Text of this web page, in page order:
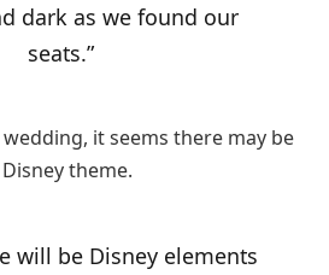
dark as we found our
seats.”
it seems there may be
theme.
will be Disney elements